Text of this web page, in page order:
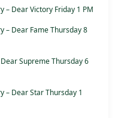
– Dear Victory Friday 1 PM
– Dear Fame Thursday 8
Supreme Thursday 6
– Dear Star Thursday 1